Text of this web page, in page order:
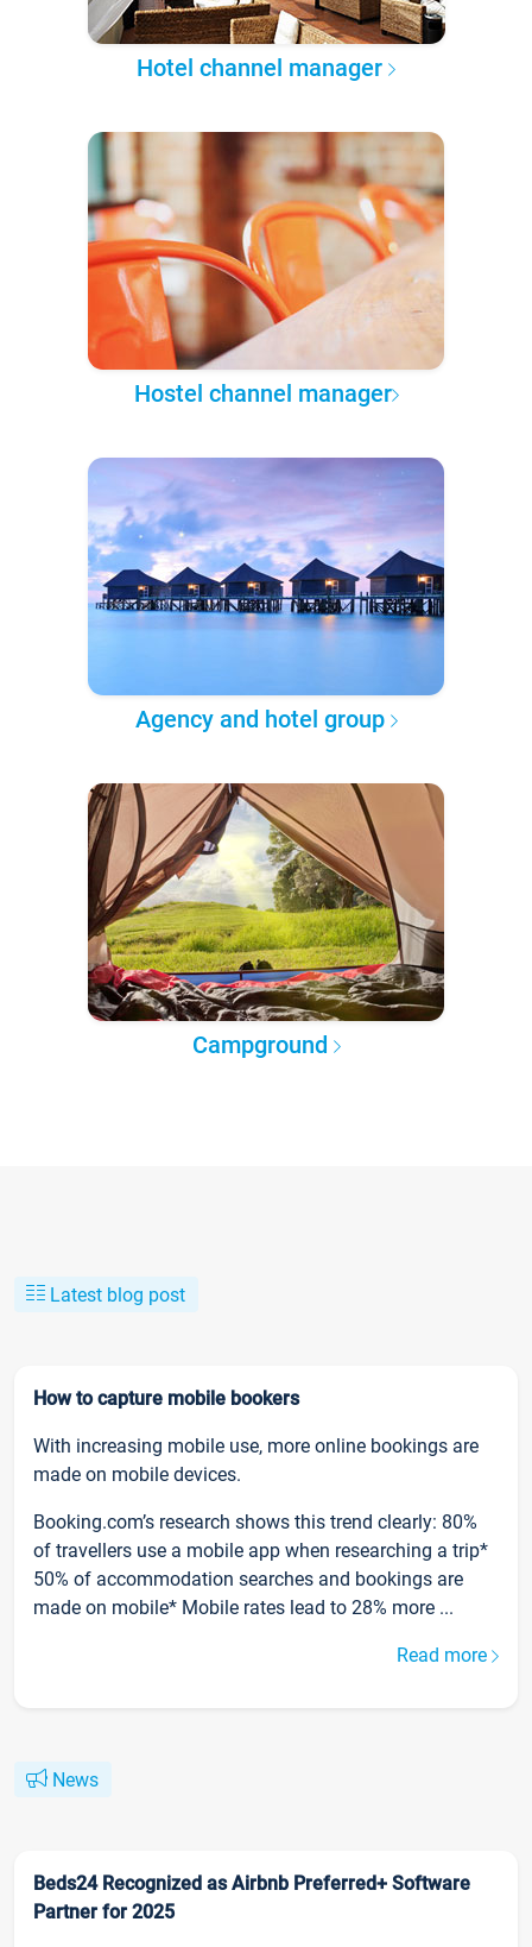
Hotel channel manager
Hostel channel manager
Agency and hotel group
Campground
Latest blog post
How to capture mobile bookers
With increasing mobile use, more online bookings are
made on mobile devices.
Booking.com’s research shows this trend clearly: 80%
of travellers use a mobile app when researching a trip*
50% of accommodation searches and bookings are
made on mobile* Mobile rates lead to 28% more ...
Read more
News
Beds24 Recognized as Airbnb Preferred+ Software
Partner for 2025